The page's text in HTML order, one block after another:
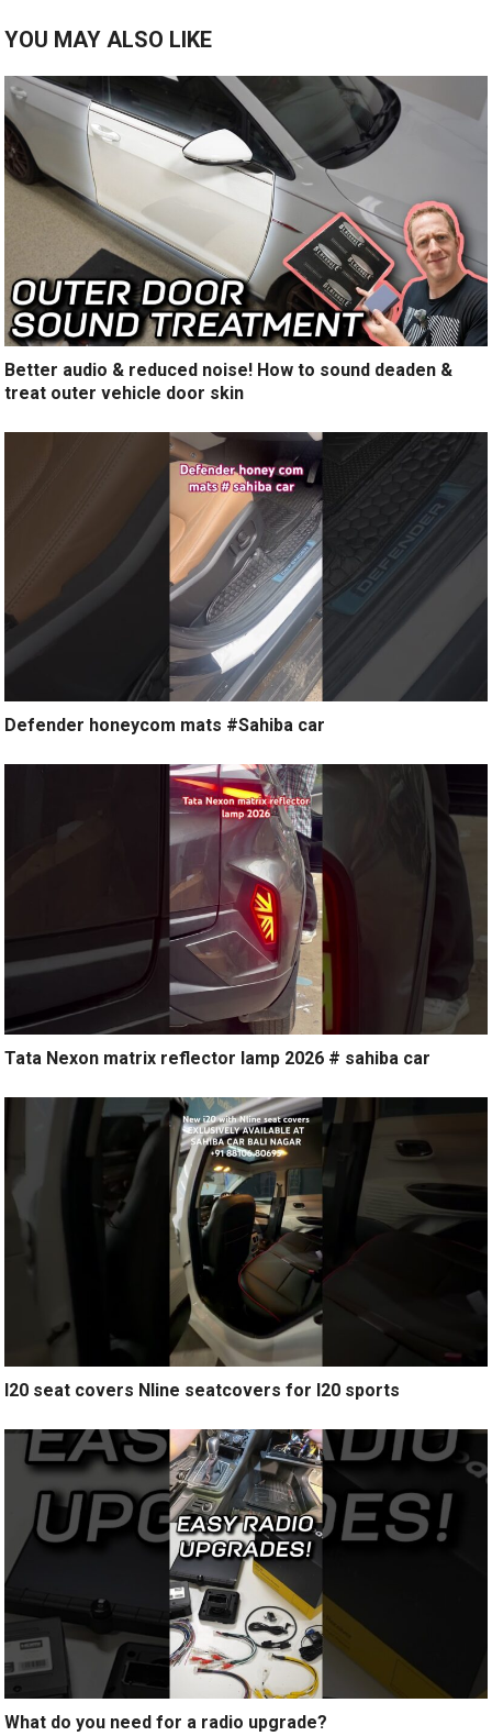
YOU MAY ALSO LIKE
Better audio & reduced noise! How to sound deaden &
treat outer vehicle door skin
Defender honeycom mats #Sahiba car
Tata Nexon matrix reflector lamp 2026 # sahiba car
I20 seat covers Nline seatcovers for I20 sports
What do you need for a radio upgrade?